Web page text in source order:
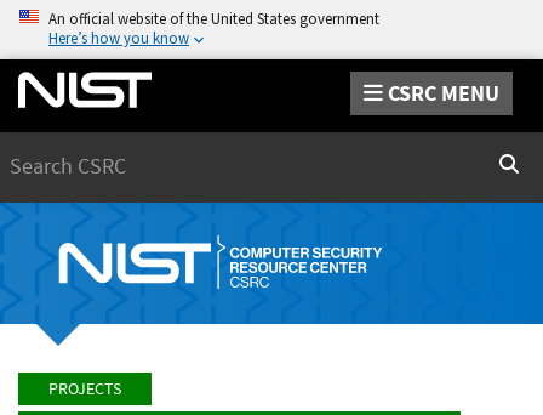
An official website of the United States government
Here’s how you know
CSRC MENU
PROJECTS